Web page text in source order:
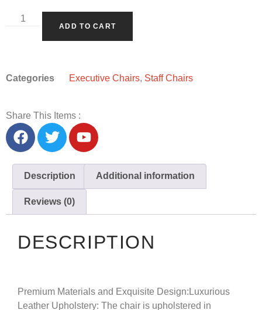
ADD TO CART
Categories Executive Chairs, Staff Chairs
Share This Items :
Description Additional information
Reviews (0)
DESCRIPTION
Premium Materials and Exquisite Design: Luxurious
Leather Upholstery: The chair is upholstered in